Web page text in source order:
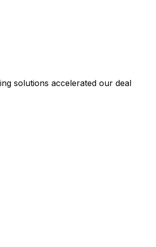
solutions accelerated our deal